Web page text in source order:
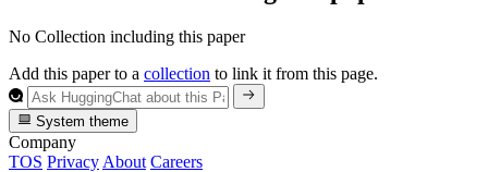
No Collection including this paper
Add this paper to a collection to link it from this page.
System theme
Company
TOS Privacy About Careers